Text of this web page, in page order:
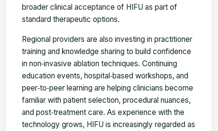
broader clinical acceptance of HIFU as part of
standard therapeutic options.
Regional providers are also investing in practitioner
training and knowledge sharing to build confidence
in non‑invasive ablation techniques. Continuing
education events, hospital‑based workshops, and
peer‑to‑peer learning are helping clinicians become
familiar with patient selection, procedural nuances,
and post‑treatment care. As experience with the
technology grows, HIFU is increasingly regarded as